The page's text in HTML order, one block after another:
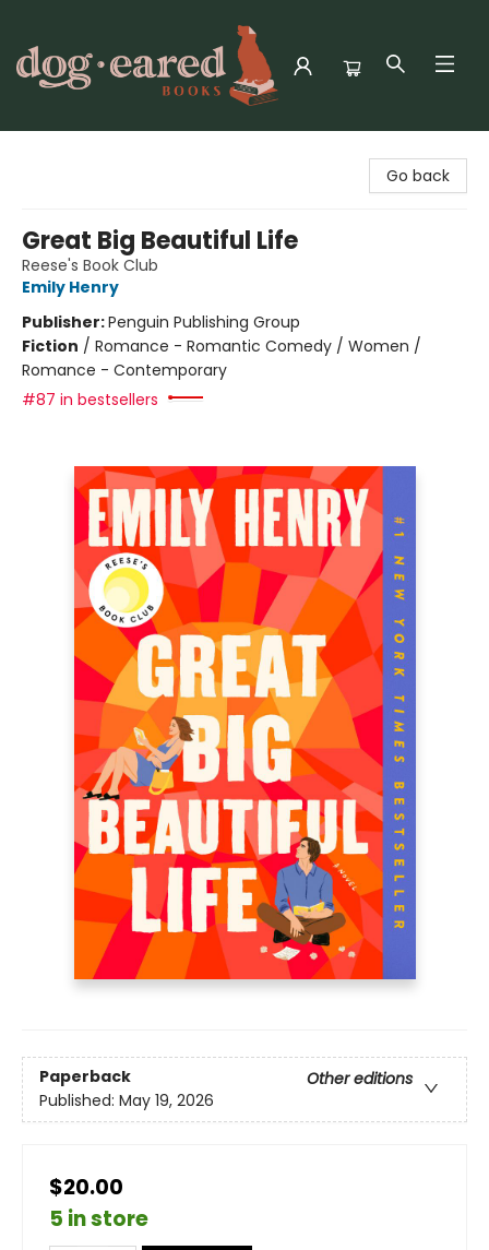
Go back
Great Big Beautiful Life
Reese's Book Club
Emily Henry
Publisher:Penguin Publishing Group
Fiction / Romance - Romantic Comedy / Women /
Romance - Contemporary
#87 in bestsellers
Paperback
Other editions
Published: May 19, 2026
$20.00
5 in store